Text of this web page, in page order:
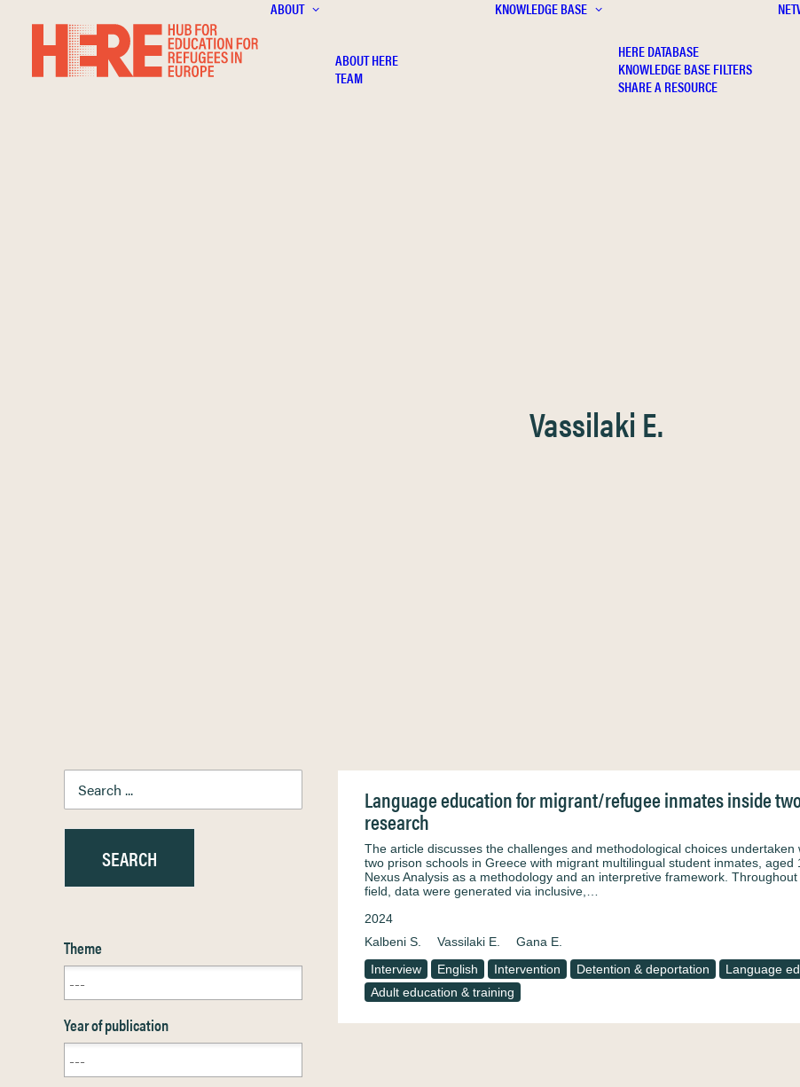
ABOUT
ABOUT HERE
TEAM
KNOWLEDGE BASE
HERE DATABASE
KNOWLEDGE BASE FILTERS
SHARE A RESOURCE
Vassilaki E.
Theme
Year of publication
Language education for migrant/refugee inmates inside
research
The article discusses the challenges and methodological choices
two prison schools in Greece with migrant multilingual student inmates,
Nexus Analysis as a methodology and an interpretive framework.
field, data were generated via inclusive,…
2024
Kalbeni S.
Vassilaki E.
Gana E.
Interview
English Intervention Detention & deportation Language
Adult education & training